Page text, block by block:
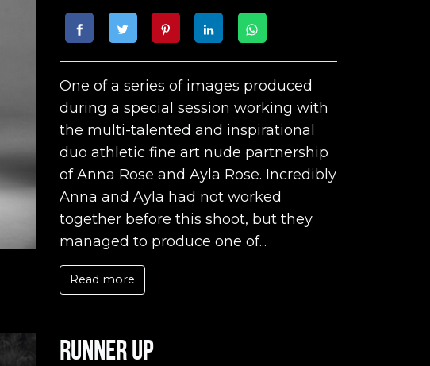
One of a series of images produced
during a special session working with
the multi-talented and inspirational
duo athletic fine art nude partnership
of Anna Rose and Ayla Rose. Incredibly
Anna and Ayla had not worked
together before this shoot, but they
managed to produce one of...
Read more
Runner up